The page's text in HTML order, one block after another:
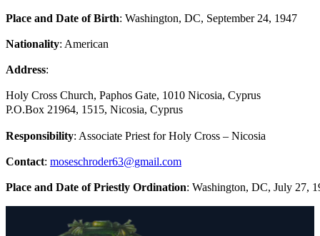
Place and Date of Birth: Washington, DC, September 24, 1947
Nationality: American
Address:
Holy Cross Church, Paphos Gate, 1010 Nicosia, Cyprus
P.O.Box 21964, 1515, Nicosia, Cyprus
Responsibility: Associate Priest for Holy Cross – Nicosia
Contact: moseschroder63@gmail.com
Place and Date of Priestly Ordination: Washington, DC, July 27,